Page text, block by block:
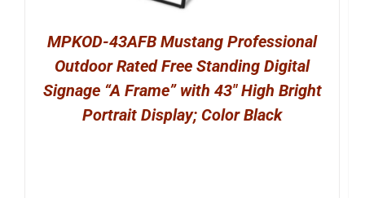
MPKOD-43AFB Mustang Professional
Outdoor Rated Free Standing Digital
Signage “A Frame” with 43″ High Bright
Portrait Display; Color Black